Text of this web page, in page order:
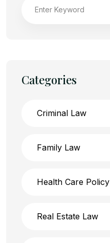
Categories
Criminal Law
Family Law
Health Care Policy
Real Estate Law